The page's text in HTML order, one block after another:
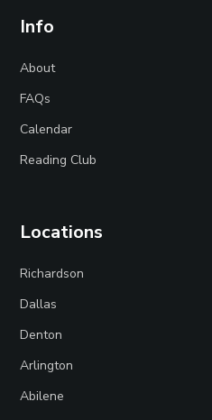
Info
About
FAQs
Calendar
Reading Club
Locations
Richardson
Dallas
Denton
Arlington
Abilene